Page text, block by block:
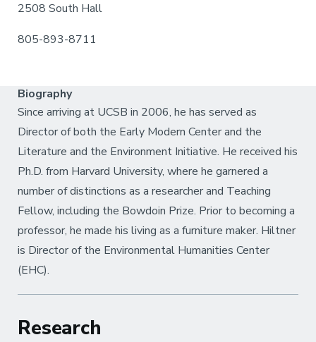
2508 South Hall
805-893-8711
Biography
Since arriving at UCSB in 2006, he has served as
Director of both the Early Modern Center and the
Literature and the Environment Initiative. He received his
Ph.D. from Harvard University, where he garnered a
number of distinctions as a researcher and Teaching
Fellow, including the Bowdoin Prize. Prior to becoming a
professor, he made his living as a furniture maker. Hiltner
is Director of the Environmental Humanities Center
(EHC).
Research